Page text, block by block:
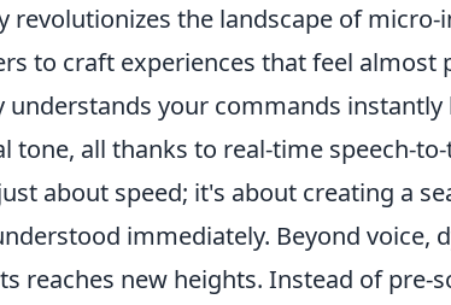
revolutionizes the landscape of
to craft experiences that feel almost
your commands instantly
tone, all thanks to real-time speech-
about speed; it's about creating a
immediately. Beyond voice,
reaches new heights. Instead of pre-